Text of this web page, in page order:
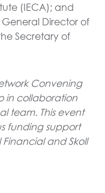
(IECA); and
General Director of
Secretary of
Convening
in collaboration
team. This event
funding support
and Skoll